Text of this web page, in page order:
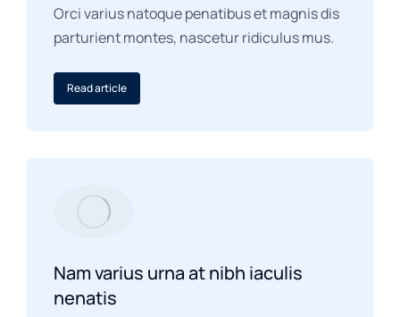
Orci varius natoque penatibus et magnis dis
parturient montes, nascetur ridiculus mus.
Read article
Nam varius urna at nibh iaculis
nenatis